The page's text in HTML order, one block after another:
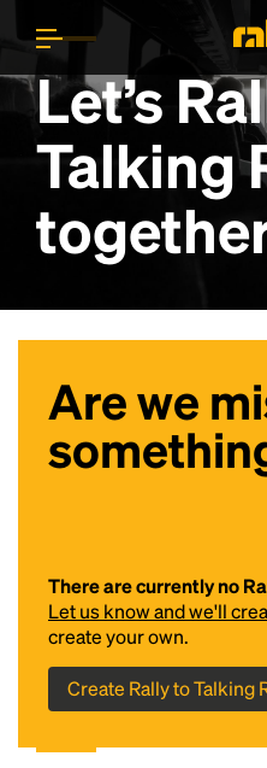
Let’s
Talking
Are we
There are currently no
Let us know and we'll
create your own.
Create Rally to Talking